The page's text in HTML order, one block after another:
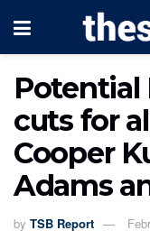
Potential
cuts for
Cooper
Adams
by TSB Report